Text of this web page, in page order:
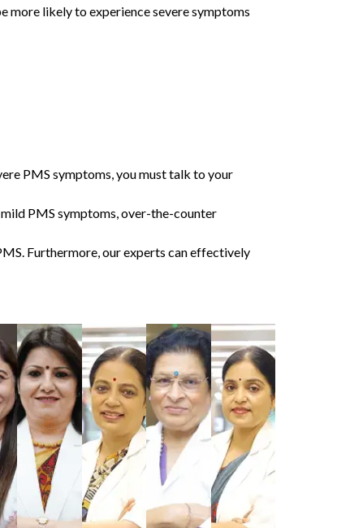
more likely to experience severe symptoms
PMS symptoms , you must talk to your
PMS symptoms, over-the-counter
Furthermore, our experts can effectively